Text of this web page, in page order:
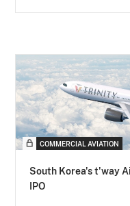
COMMERCIAL AVIATION
South Korea's t'way
IPO